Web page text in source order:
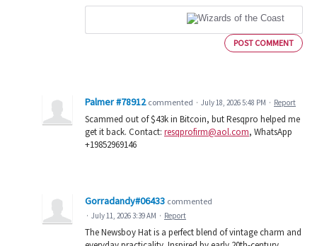
POST COMMENT
Palmer #78912 commented · July 18, 2026 5:48 PM · Report
Scammed out of $43k in Bitcoin, but Resqpro helped me
get it back. Contact: resqprofirm@aol.com, WhatsApp
+19852969146
Gorradandy#06433 commented
· July 11, 2026 3:39 AM · Report
The Newsboy Hat is a perfect blend of vintage charm and